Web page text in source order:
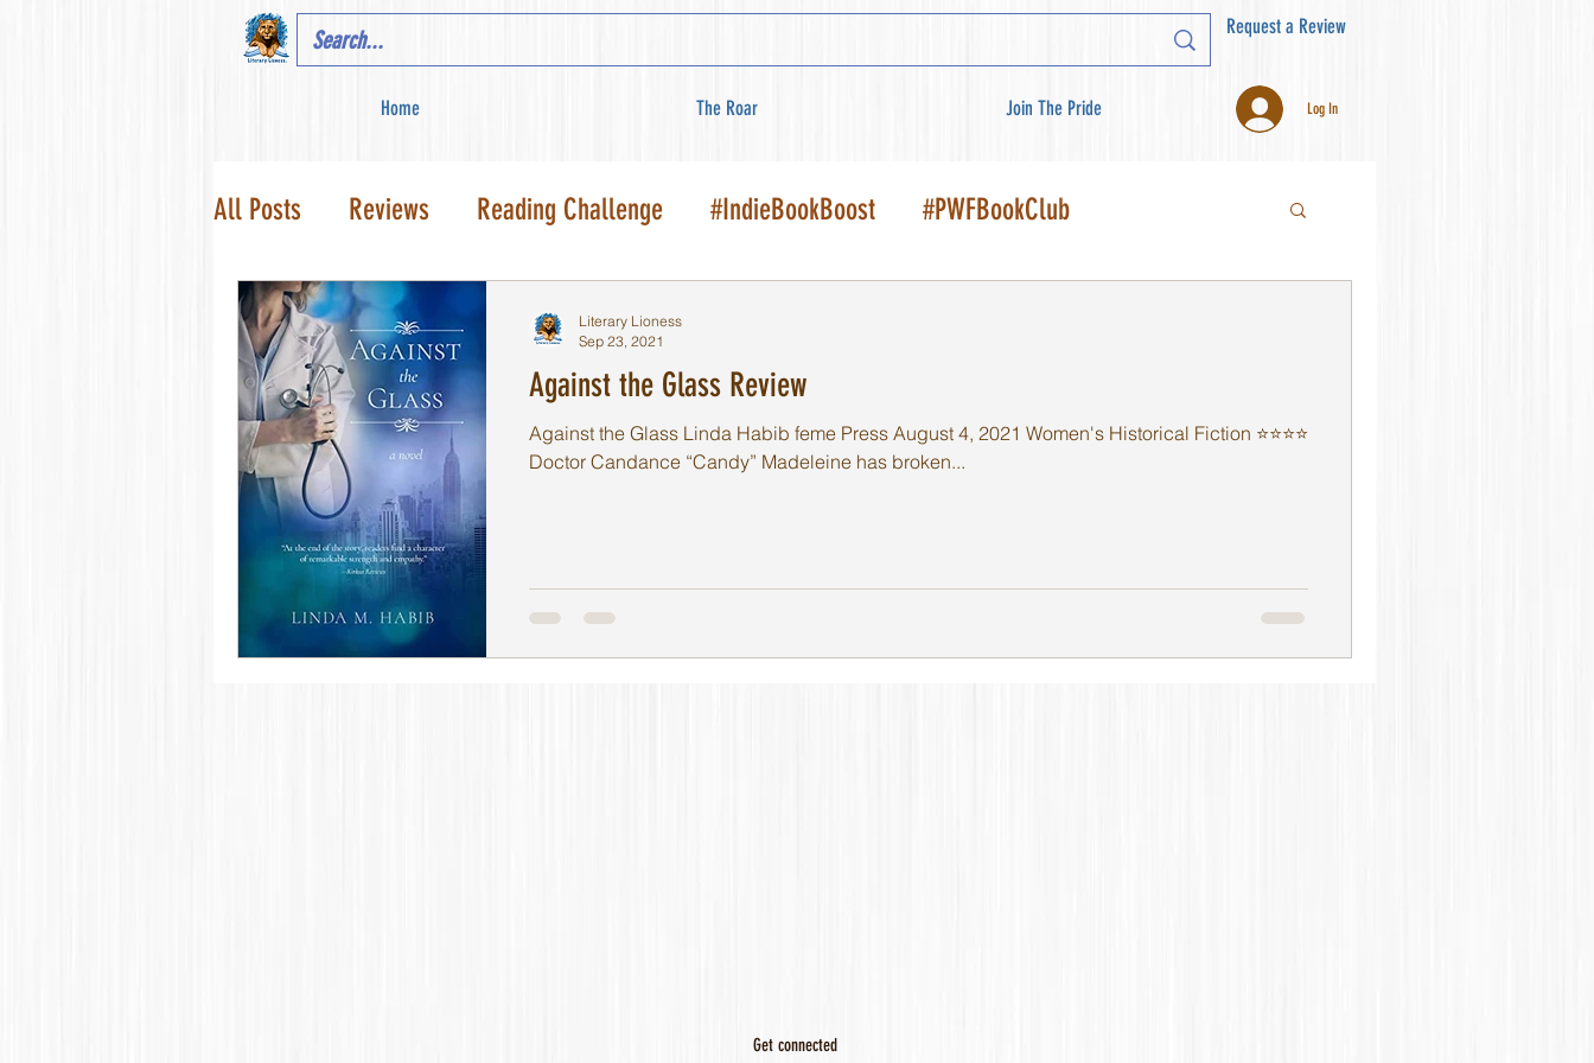
Request a Review
Home The Roar Join The Pride Log In
All Posts Reviews Reading Challenge #IndieBookBoost #PWFBookClub
Against the Glass Review
Against the Glass Linda Habib feme Press August 4, 2021 Women's Historical Fiction ⭐️⭐️⭐️⭐️
Doctor Candance “Candy” Madeleine has broken...
Literary Lioness
Sep 23, 2021
Get connected